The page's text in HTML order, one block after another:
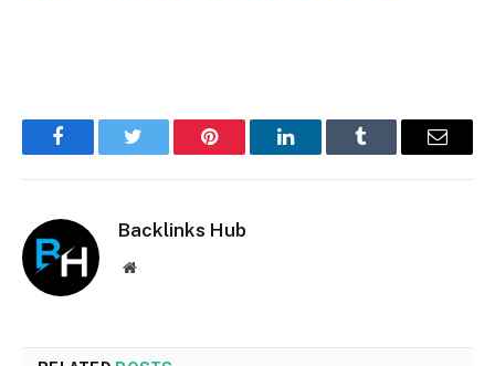
FacebookTwitter Pinterest LinkedInTumblr Email
Backlinks Hub
Website